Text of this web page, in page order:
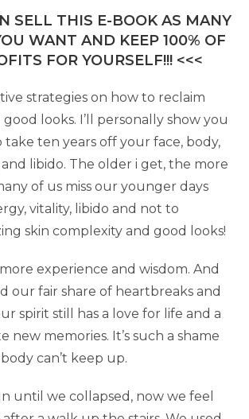
SELL THIS E-BOOK AS MANY
WANT AND KEEP 100% OF
FOR YOURSELF!!! <<<
strategies on how to reclaim
looks. I’ll personally show you
take ten years off your face, body,
libido. The older i get, the more
of us miss our younger days
vitality, libido and not to
skin complexity and good looks!
experience and wisdom. And
our fair share of heartbreaks and
spirit still has a love for life and a
new memories. It’s such a shame
can’t keep up.
until we collapsed, now we feel